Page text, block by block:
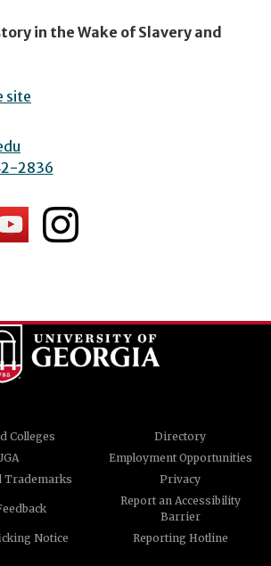
in the Wake of Slavery and
site
2836
Colleges
Directory
Employment Opportunities
Trademarks
Privacy
Report an Accessibility
Barrier
Notice
Reporting Hotline